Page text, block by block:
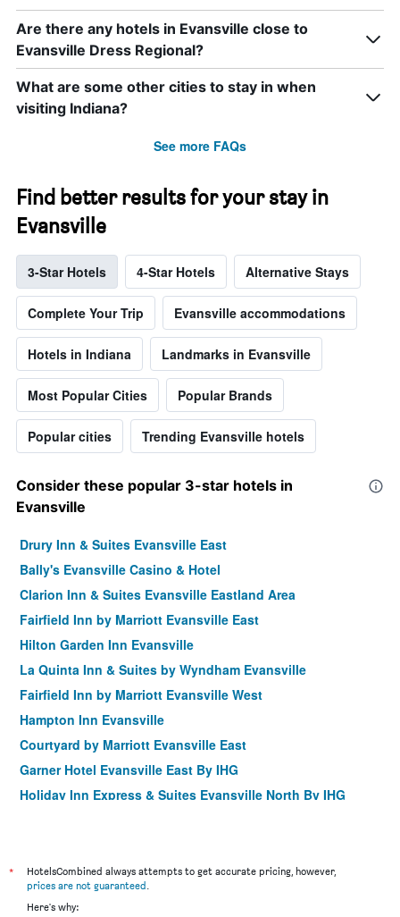
Are there any hotels in Evansville close to
Evansville Dress Regional?
What are some other cities to stay in when
visiting Indiana?
See more FAQs
Find better results for your stay in
Evansville
3-Star Hotels 4-Star Hotels Alternative Stays
Complete Your Trip Evansville accommodations
Hotels in Indiana Landmarks in Evansville
Most Popular Cities Popular Brands
Popular cities Trending Evansville hotels
Consider these popular 3-star hotels in
Evansville
Drury Inn & Suites Evansville East
Bally's Evansville Casino & Hotel
Clarion Inn & Suites Evansville Eastland Area
Fairfield Inn by Marriott Evansville East
Hilton Garden Inn Evansville
La Quinta Inn & Suites by Wyndham Evansville
Fairfield Inn by Marriott Evansville West
Hampton Inn Evansville
Courtyard by Marriott Evansville East
Garner Hotel Evansville East By IHG
Holiday Inn Express & Suites Evansville North By IHG
*
HotelsCombined always attempts to get accurate pricing, however,
prices are not guaranteed
Here's why: